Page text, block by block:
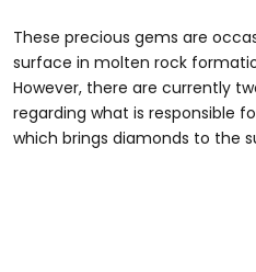
These precious gems are
surface in molten rock
However, there are currently
regarding what is responsible
which brings diamonds to the